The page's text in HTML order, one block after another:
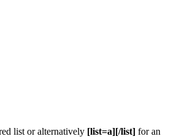
list or alternatively [list=a][/list] for an